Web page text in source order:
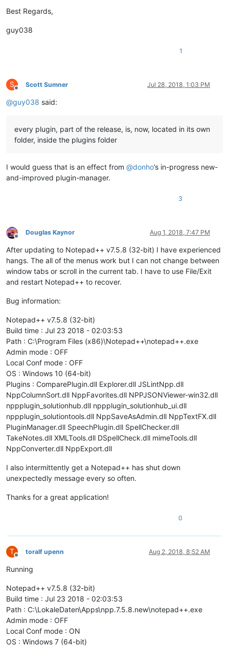
Best Regards,
guy038
1
S
Offline
Scott Sumner Jul 28, 2018, 1:03 PM
@guy038 said:
every plugin, part of the release, is, now, located in its own
folder, inside the plugins folder
I would guess that is an effect from @donho’s in-progress new-
and-improved plugin-manager.
3
Offline
Douglas Kaynor Aug 1, 2018, 7:47 PM
After updating to Notepad++ v7.5.8 (32-bit) I have experienced
hangs. The all of the menus work but I can not change between
window tabs or scroll in the current tab. I have to use File/Exit
and restart Notepad++ to recover.
Bug information:
Notepad++ v7.5.8 (32-bit)
Build time : Jul 23 2018 - 02:03:53
Path : C:\Program Files (x86)\Notepad++\notepad++.exe
Admin mode : OFF
Local Conf mode : OFF
OS : Windows 10 (64-bit)
Plugins : ComparePlugin.dll Explorer.dll JSLintNpp.dll
NppColumnSort.dll NppFavorites.dll NPPJSONViewer-win32.dll
nppplugin_solutionhub.dll nppplugin_solutionhub_ui.dll
nppplugin_solutiontools.dll NppSaveAsAdmin.dll NppTextFX.dll
PluginManager.dll SpeechPlugin.dll SpellChecker.dll
TakeNotes.dll XMLTools.dll DSpellCheck.dll mimeTools.dll
NppConverter.dll NppExport.dll
I also intermittently get a Notepad++ has shut down
unexpectedly message every so often.
Thanks for a great application!
0
T
Offline
toralf upenn Aug 2, 2018, 8:52 AM
Running
Notepad++ v7.5.8 (32-bit)
Build time : Jul 23 2018 - 02:03:53
Path : C:\LokaleDaten\Apps\npp.7.5.8.new\notepad++.exe
Admin mode : OFF
Local Conf mode : ON
OS : Windows 7 (64-bit)